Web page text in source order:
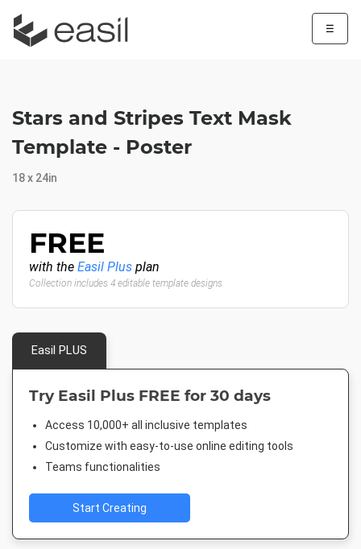
☰
Stars and Stripes Text Mask
Template - Poster
18 x 24in
FREE
with the Easil Plus plan
Collection includes 4 editable template designs
Easil PLUS
Try Easil Plus FREE for 30 days
Access 10,000+ all inclusive templates
Customize with easy-to-use online editing tools
Teams functionalities
Start Creating